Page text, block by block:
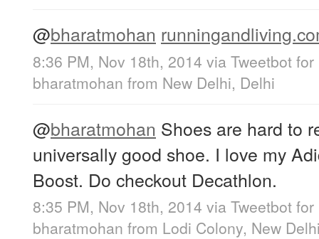
@bharatmohan
8:36 PM, Nov 18th, 2014 via Tweetbot
bharatmohan from New Delhi, Delhi
@bharatmohan Shoes are hard to
universally good shoe. I love my
Boost. Do checkout Decathlon.
8:35 PM, Nov 18th, 2014 via Tweetbot
bharatmohan from Lodi Colony, New